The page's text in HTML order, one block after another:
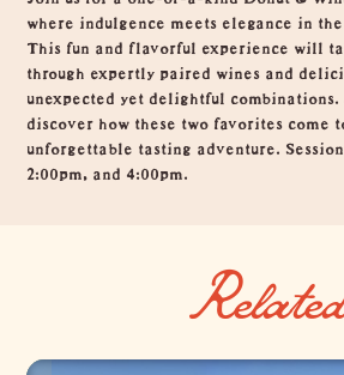
where indulgence meets elegance in
This fun and flavorful experience will
through expertly paired wines and
unexpected yet delightful combinations.
discover how these two favorites come
unforgettable tasting adventure.
2:00pm, and 4:00pm.